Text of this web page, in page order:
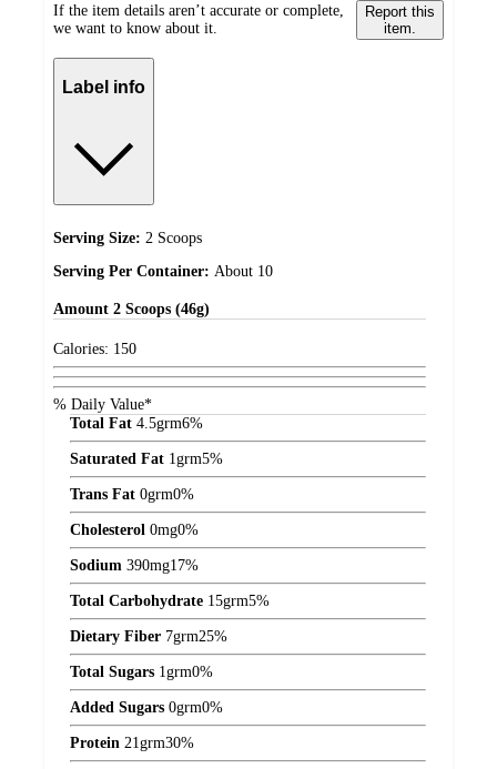
If the item details aren’t accurate or complete,
we want to know about it.
Report this
item.
Label info
Serving Size: 2 Scoops
Serving Per Container: About 10
Amount 2 Scoops (46g)
Calories: 150
% Daily Value*
Total Fat 4.5grm6%
Saturated Fat 1grm5%
Trans Fat 0grm0%
Cholesterol 0mg0%
Sodium 390mg17%
Total Carbohydrate 15grm5%
Dietary Fiber 7grm25%
Total Sugars 1grm0%
Added Sugars 0grm0%
Protein 21grm30%